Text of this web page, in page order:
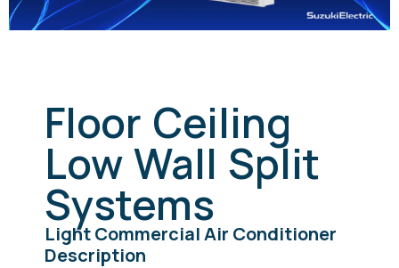
Floor Ceiling
Low Wall Split
Systems
Light Commercial Air Conditioner
Description